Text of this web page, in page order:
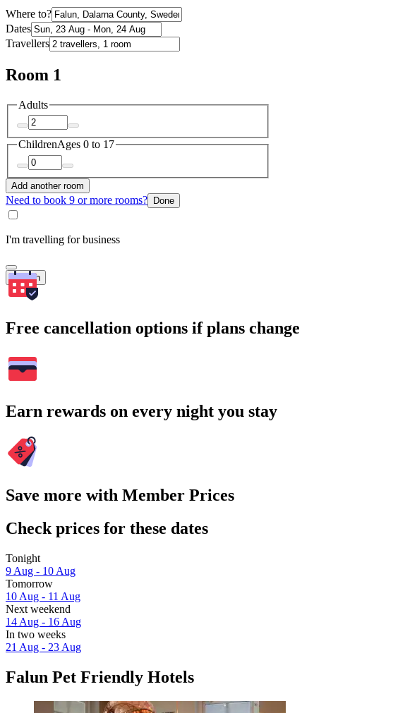
Where to?
Dates
Travellers
Room 1
Adults
ChildrenAges 0 to 17
Add another room
Need to book 9 or more rooms? Done
I'm travelling for business
Search
Free cancellation options if plans change
Earn rewards on every night you stay
Save more with Member Prices
Check prices for these dates
Tonight
9 Aug - 10 Aug
Tomorrow
10 Aug - 11 Aug
Next weekend
14 Aug - 16 Aug
In two weeks
21 Aug - 23 Aug
Falun Pet Friendly Hotels